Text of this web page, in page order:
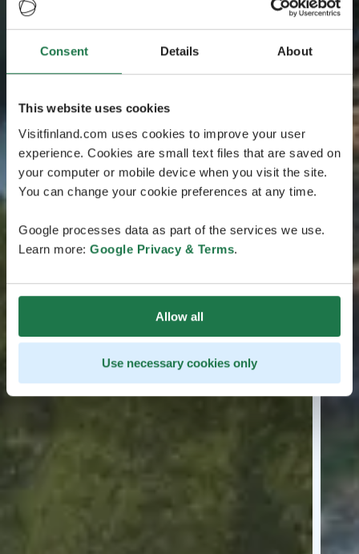
Consent Details About
This website uses cookies
Visitfinland.com uses cookies to improve your user
experience. Cookies are small text files that are saved on
your computer or mobile device when you visit the site.
You can change your cookie preferences at any time.
Google processes data as part of the services we use.
Learn more: Google Privacy & Terms.
Allow all
Use necessary cookies only